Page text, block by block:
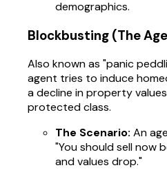
demographics.
Blockbusting (The
Also known as "panic
agent tries to induce
a decline in property
protected class.
The Scenario: An
"You should sell now
and values drop."